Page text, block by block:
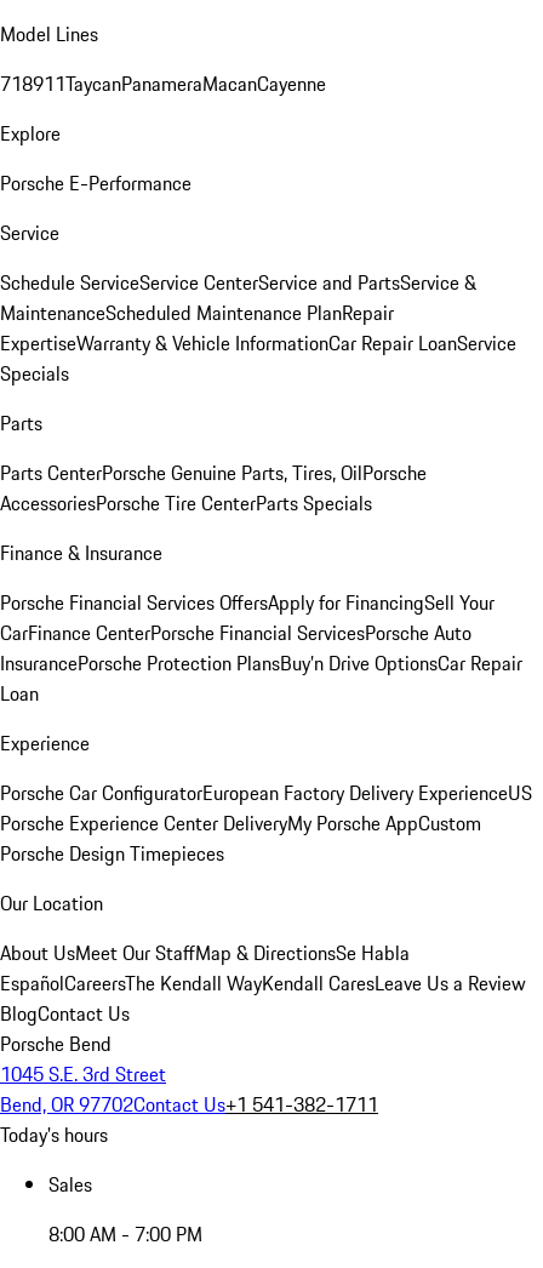
Model Lines
718911TaycanPanameraMacanCayenne
Explore
Porsche E-Performance
Service
Schedule ServiceService CenterService and PartsService &
MaintenanceScheduled Maintenance PlanRepair
ExpertiseWarranty & Vehicle InformationCar Repair LoanService
Specials
Parts
Parts CenterPorsche Genuine Parts, Tires, OilPorsche
AccessoriesPorsche Tire CenterParts Specials
Finance & Insurance
Porsche Financial Services OffersApply for FinancingSell Your
CarFinance CenterPorsche Financial ServicesPorsche Auto
InsurancePorsche Protection PlansBuy’n Drive OptionsCar Repair
Loan
Experience
Porsche Car ConfiguratorEuropean Factory Delivery ExperienceUS
Porsche Experience Center DeliveryMy Porsche AppCustom
Porsche Design Timepieces
Our Location
About UsMeet Our StaffMap & DirectionsSe Habla
EspañolCareersThe Kendall WayKendall CaresLeave Us a Review
BlogContact Us
Porsche Bend
1045 S.E. 3rd Street
Bend, OR 97702Contact Us+1 541-382-1711
Today's hours
Sales
8:00 AM - 7:00 PM